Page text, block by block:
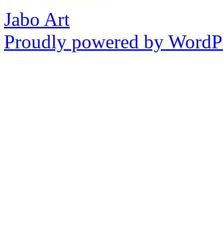
Jabo Art
Proudly powered by